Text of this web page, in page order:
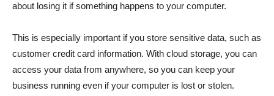
about losing it if something happens to your computer.
This is especially important if you store sensitive data, such as
customer credit card information. With cloud storage, you can
access your data from anywhere, so you can keep your
business running even if your computer is lost or stolen.